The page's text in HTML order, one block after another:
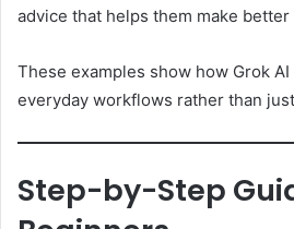
advice that helps them make
These examples show how Grok
everyday workflows rather than
Step-by-Step